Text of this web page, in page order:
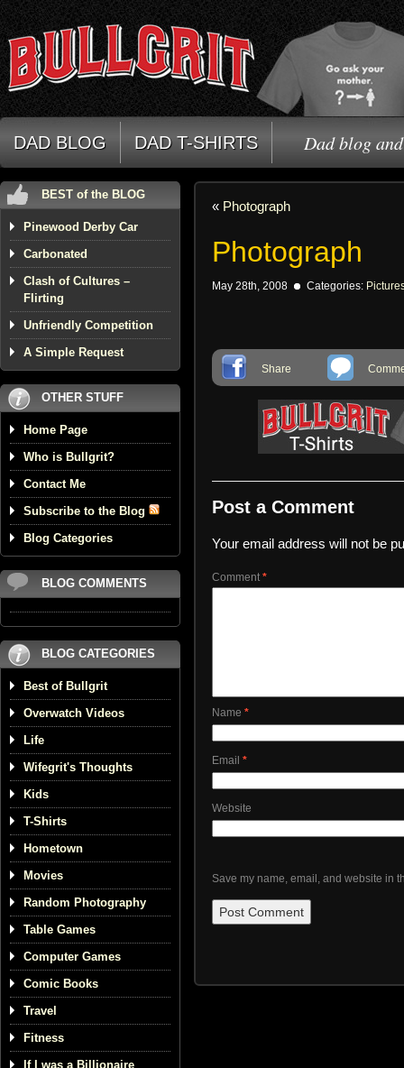
DAD BLOG DAD T-SHIRTS Dad blog
BEST of the BLOG
Pinewood Derby Car
Carbonated
Clash of Cultures –
Flirting
Unfriendly Competition
A Simple Request
OTHER STUFF
Home Page
Who is Bullgrit?
Contact Me
Subscribe to the Blog
Blog Categories
BLOG COMMENTS
BLOG CATEGORIES
Best of Bullgrit
Overwatch Videos
Life
Wifegrit's Thoughts
Kids
T-Shirts
Hometown
Movies
Random Photography
Table Games
Computer Games
Comic Books
Travel
Fitness
If I was a Billionaire
« Photograph
Photograph
May 28th, 2008 Categories:
Share
Post a Comment
Your email address will not be
Comment *
Name *
Email *
Website
Save my name, email, and website in